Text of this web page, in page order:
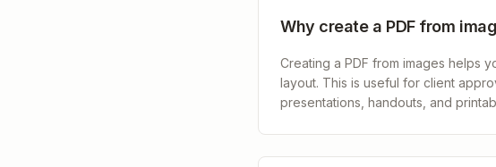
Why create a PDF from
Creating a PDF from images helps
layout. This is useful for client
presentations, handouts, and